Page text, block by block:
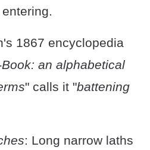
1867 encyclopedia
an alphabetical
" calls it "battening
: Long narrow laths